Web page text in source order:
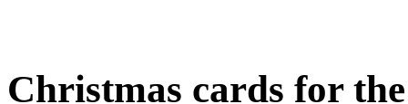
Christmas cards for